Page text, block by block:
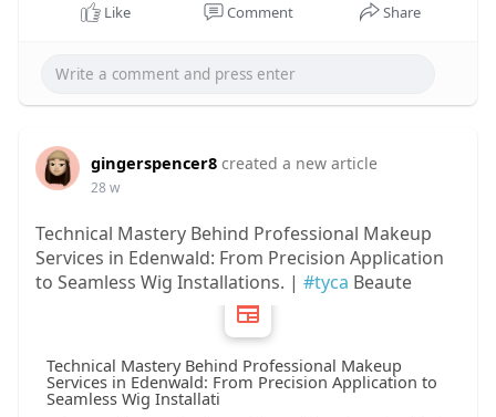
Like Comment Share
gingerspencer8 created a new article
28 w
Technical Mastery Behind Professional Makeup
Services in Edenwald: From Precision Application
to Seamless Wig Installations. | #tyca Beaute
Technical Mastery Behind Professional Makeup
Services in Edenwald: From Precision Application to
Seamless Wig Installati